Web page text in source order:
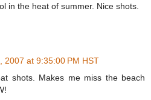
in the heat of summer. Nice shots.
2007 at 9:35:00 PM HST
shots. Makes me miss the beach